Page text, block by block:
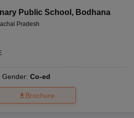
Public School , Bodhana
Pradesh
Gender: Co-ed
Brochure